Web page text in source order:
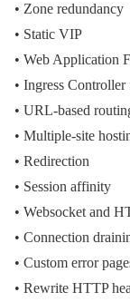
• Zone redundancy
• Static VIP
• Web Application
• Ingress
• URL-based
• Multiple-site
• Redirection
• Session affinity
• Websocket and
• Connection
• Custom error
• Rewrite HTTP